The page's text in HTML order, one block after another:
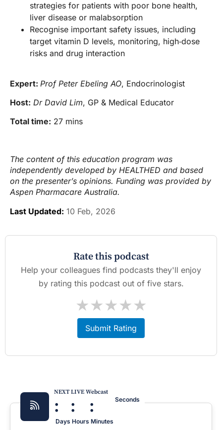
strategies for patients with poor bone health,
liver disease or malabsorption
Recognise important safety issues, including
target vitamin D levels, monitoring, high‑dose
risks and drug interaction
Expert: Prof Peter Ebeling AO, Endocrinologist
Host: Dr David Lim, GP & Medical Educator
Total time: 27 mins
The content of this education program was
independently developed by HEALTHED and based
on the presenter’s opinions. Funding was provided by
Aspen Pharmacare Australia.
Last Updated: 10 Feb, 2026
Rate this podcast
Help your colleagues find podcasts they'll enjoy
by rating this podcast out of five stars.
★
★
★
★
★
Submit Rating
NEXT LIVE Webcast
:
Days
:
Hours
:
Minutes
Seconds